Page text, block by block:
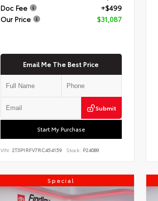
Doc Fee
+$499
Our Price
$31,087
Email Me The Best Price
Submit
Start My Purchase
VIN: 2T3P1RFV7RC454159 Stock: P24089
Special